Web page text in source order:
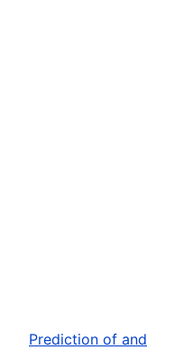
Prediction of and